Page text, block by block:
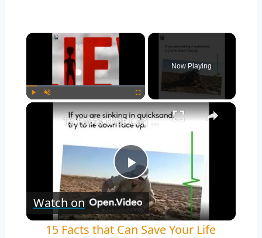
×
Unmute
Now Playing
×
Play
Video
15 Facts that Can Save Your Life Someday
Watch on
15 Facts that Can Save Your Life